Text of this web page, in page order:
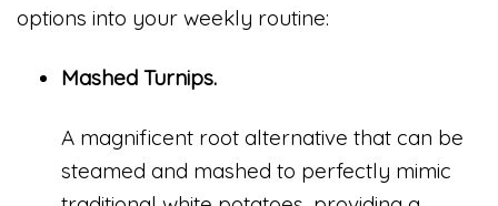
options into your weekly routine:
Mashed Turnips.
A magnificent root alternative that can be
steamed and mashed to perfectly mimic